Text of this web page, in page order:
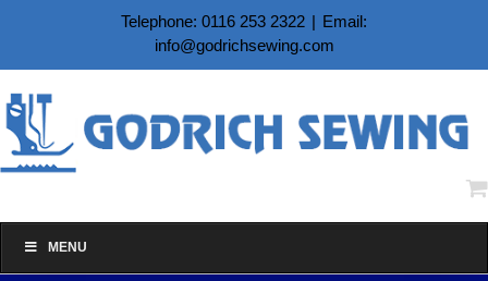
content
Telephone: 0116 253 2322 | Email:
info@godrichsewing.com
MENU